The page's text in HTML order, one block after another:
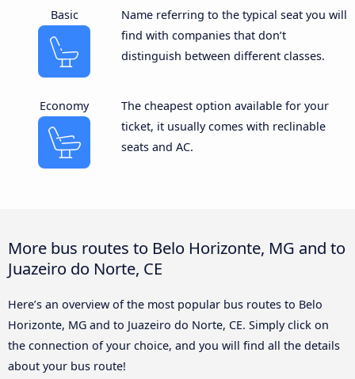
Basic
Name referring to the typical seat you will
find with companies that don’t
distinguish between different classes.
Economy
The cheapest option available for your
ticket, it usually comes with reclinable
seats and AC.
More bus routes to Belo Horizonte, MG and to
Juazeiro do Norte, CE
Here’s an overview of the most popular bus routes to Belo
Horizonte, MG and to Juazeiro do Norte, CE. Simply click on
the connection of your choice, and you will find all the details
about your bus route!